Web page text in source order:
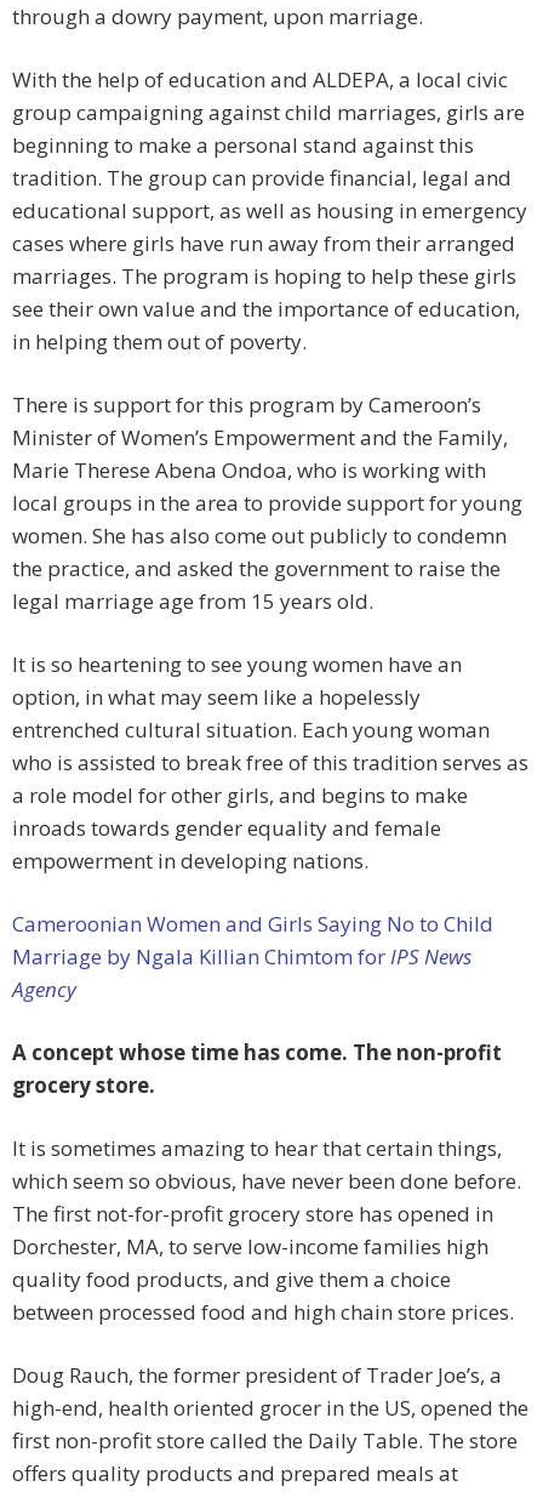
through a dowry payment, upon marriage.
With the help of education and ALDEPA, a local civic
group campaigning against child marriages, girls are
beginning to make a personal stand against this
tradition. The group can provide financial, legal and
educational support, as well as housing in emergency
cases where girls have run away from their arranged
marriages. The program is hoping to help these girls
see their own value and the importance of education,
in helping them out of poverty.
There is support for this program by Cameroon’s
Minister of Women’s Empowerment and the Family,
Marie Therese Abena Ondoa, who is working with
local groups in the area to provide support for young
women. She has also come out publicly to condemn
the practice, and asked the government to raise the
legal marriage age from 15 years old.
It is so heartening to see young women have an
option, in what may seem like a hopelessly
entrenched cultural situation. Each young woman
who is assisted to break free of this tradition serves as
a role model for other girls, and begins to make
inroads towards gender equality and female
empowerment in developing nations.
Cameroonian Women and Girls Saying No to Child
Marriage by Ngala Killian Chimtom forIPS News
Agency
A concept whose time has come. The non-profit
grocery store.
It is sometimes amazing to hear that certain things,
which seem so obvious, have never been done before.
The first not-for-profit grocery store has opened in
Dorchester, MA, to serve low-income families high
quality food products, and give them a choice
between processed food and high chain store prices.
Doug Rauch, the former president of Trader Joe’s, a
high-end, health oriented grocer in the US, opened the
first non-profit store called the Daily Table. The store
offers quality products and prepared meals at